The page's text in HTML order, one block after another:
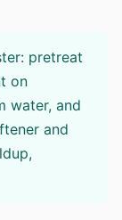
pretreat
on
water, and
and